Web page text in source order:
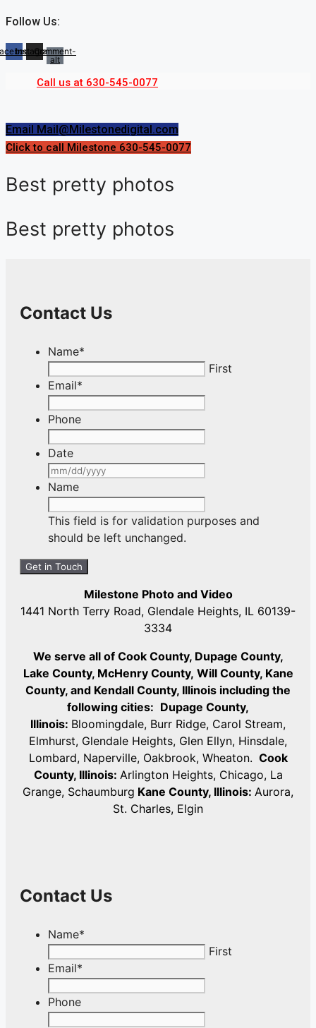
Skip
content
Follow Us:
InstagramComment-
alt
Call us at 630-545-0077
Email Mail@Milestonedigital.com
Click to call Milestone 630-545-0077
Best pretty photos
Best pretty photos
Contact Us
Name*
First
Email*
Phone
Date
slash
Name
This field is for validation purposes and
should be left unchanged.
Milestone Photo and Video
1441 North Terry Road, Glendale Heights, IL 60139-
3334
We serve all of Cook County, Dupage County,
Lake County, McHenry County, Will County, Kane
County, and Kendall County, Illinois including the
following cities: Dupage County,
Illinois: Bloomingdale, Burr Ridge, Carol Stream,
Elmhurst, Glendale Heights, Glen Ellyn, Hinsdale,
Lombard, Naperville, Oakbrook, Wheaton. Cook
County, Illinois: Arlington Heights, Chicago, La
Grange, Schaumburg Kane County, Illinois: Aurora,
St. Charles, Elgin
Contact Us
Name*
First
Email*
Phone